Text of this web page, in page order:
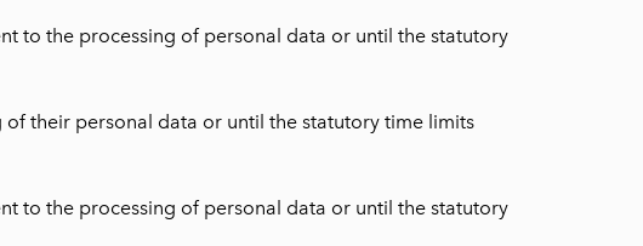
to the processing of personal data or until the statutory
their personal data or until the statutory time limits
to the processing of personal data or until the statutory